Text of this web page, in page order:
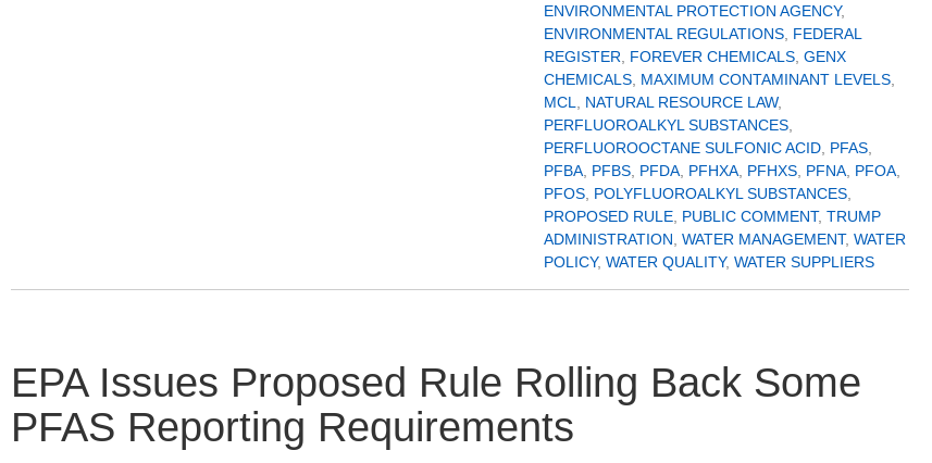
ENVIRONMENTAL PROTECTION AGENCY,
ENVIRONMENTAL REGULATIONS FEDERAL
REGISTER
FOREVER CHEMICALS GENX
CHEMICALS MAXIMUM CONTAMINANT LEVELS
MCL
NATURAL RESOURCE LAW,
PERFLUOROALKYL SUBSTANCES
PERFLUOROOCTANE SULFONIC ACID PFAS
PFBA PFBS PFDA PFHXA PFHXS PFNA PFOA
PFOS POLYFLUOROALKYL SUBSTANCES
PROPOSED RULE PUBLIC COMMENT, TRUMP
ADMINISTRATION WATER MANAGEMENT, WATER
POLICY, WATER QUALITY, WATER SUPPLIERS
EPA Issues Proposed Rule Rolling Back Some
PFAS Reporting Requirements